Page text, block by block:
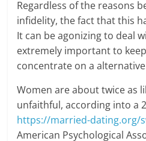
Regardless of the reasons
infidelity, the fact that this
It can be agonizing to deal
extremely important to
concentrate on a
Women are about twice as
unfaithful, according into a
https://married-dating.org/
American Psychological